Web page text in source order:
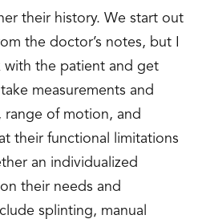
their history. We start out
the doctor’s notes, but I
with the patient and get
measurements and
range of motion, and
their functional limitations
an individualized
their needs and
splinting, manual